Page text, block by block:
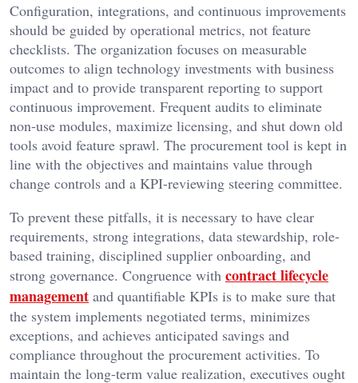
Configuration, integrations, and continuous improvements
should be guided by operational metrics, not feature
checklists. The organization focuses on measurable
outcomes to align technology investments with business
impact and to provide transparent reporting to support
continuous improvement. Frequent audits to eliminate
non-use modules, maximize licensing, and shut down old
tools avoid feature sprawl. The procurement tool is kept in
line with the objectives and maintains value through
change controls and a KPI-reviewing steering committee.
To prevent these pitfalls, it is necessary to have clear
requirements, strong integrations, data stewardship, role-
based training, disciplined supplier onboarding, and
strong governance. Congruence with contract lifecycle
management and quantifiable KPIs is to make sure that
the system implements negotiated terms, minimizes
exceptions, and achieves anticipated savings and
compliance throughout the procurement activities. To
maintain the long-term value realization, executives ought